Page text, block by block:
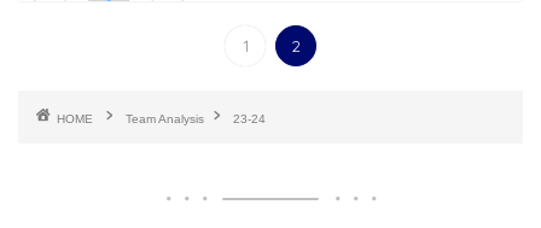
1 2
HOME Team Analysis 23-24